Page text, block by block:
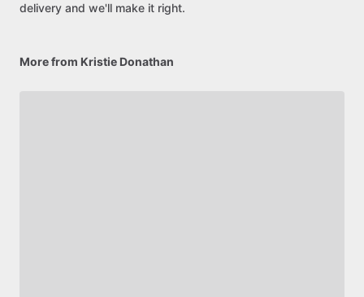
delivery and we'll make it right.
More from Kristie Donathan